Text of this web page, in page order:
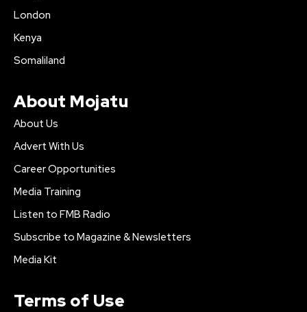
London
Kenya
Somaliland
About Mojatu
About Us
Advert With Us
Career Opportunities
Media Training
Listen to FMB Radio
Subscribe to Magazine & Newsletters
Media Kit
Terms of Use